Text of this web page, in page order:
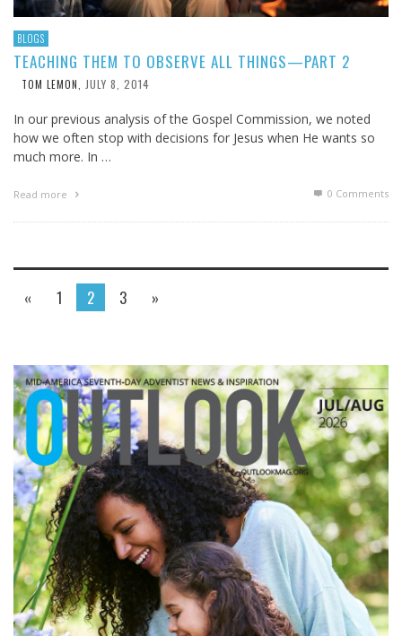
BLOGS
TEACHING THEM TO OBSERVE ALL THINGS—PART 2
TOM LEMON JULY 8, 2014
In our previous analysis of the Gospel Commission, we noted
how we often stop with decisions for Jesus when He wants so
much more. In …
Read more 0 Comments
« 1 2 3 »